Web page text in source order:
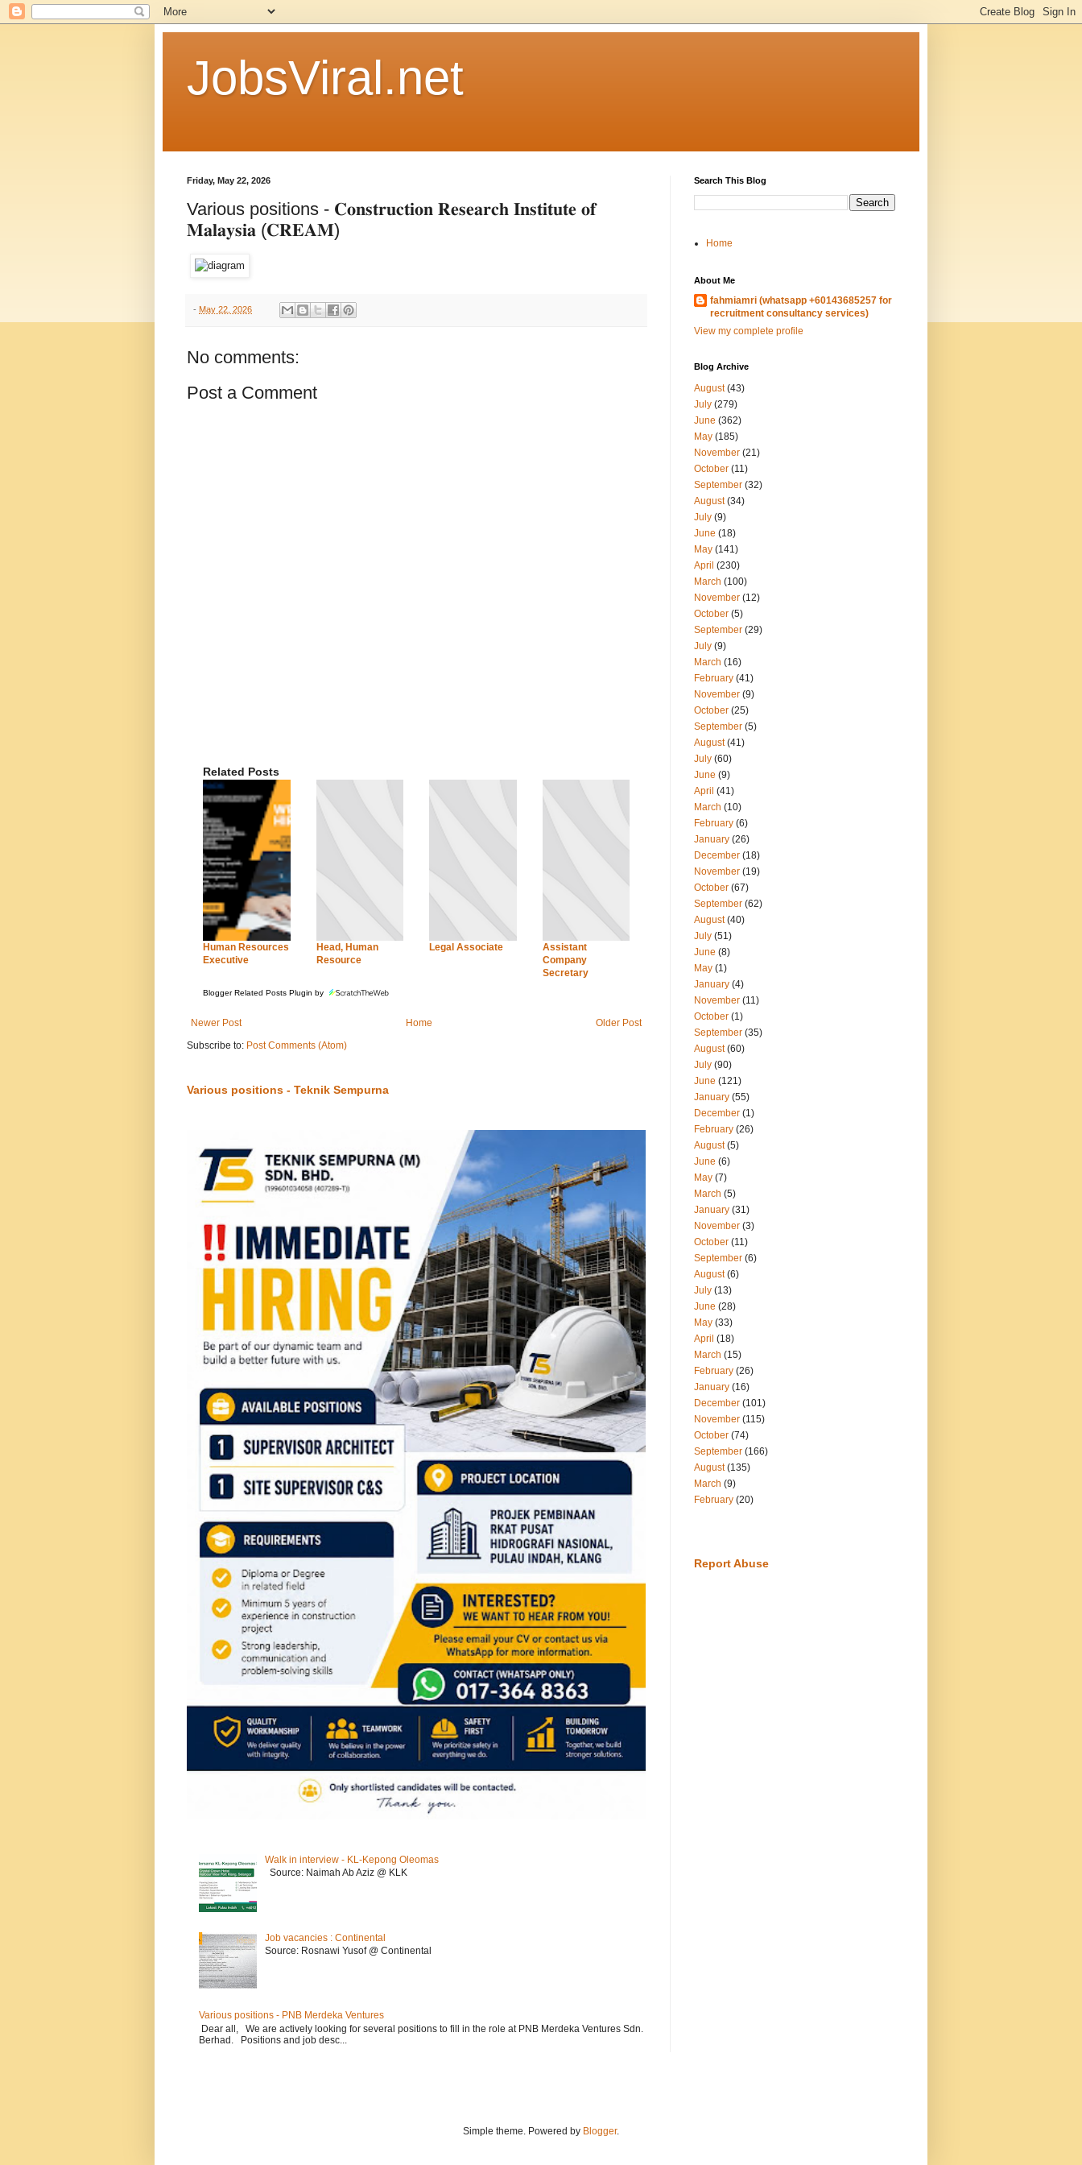
JobsViral.net
Friday, May 22, 2026
Various positions - 𝐂𝐨𝐧𝐬𝐭𝐫𝐮𝐜𝐭𝐢𝐨𝐧 𝐑𝐞𝐬𝐞𝐚𝐫𝐜𝐡 𝐈𝐧𝐬𝐭𝐢𝐭𝐮𝐭𝐞 𝐨𝐟
𝐌𝐚𝐥𝐚𝐲𝐬𝐢𝐚 (𝐂𝐑𝐄𝐀𝐌)
- May 22, 2026
No comments:
Post a Comment
Related Posts
Human Resources
Executive
Head, Human
Resource
Legal Associate
Assistant
Company
Secretary
Blogger Related Posts Plugin by
Newer Post Older Post
Home
Subscribe to: Post Comments (Atom)
Various positions - Teknik Sempurna
Walk in interview - KL-Kepong Oleomas
Source: Naimah Ab Aziz @ KLK
Job vacancies : Continental
Source: Rosnawi Yusof @ Continental
Various positions - PNB Merdeka Ventures
Dear all, We are actively looking for several positions to fill in the role at PNB Merdeka Ventures Sdn.
Berhad. Positions and job desc...
Search This Blog
Home
About Me
fahmiamri (whatsapp +60143685257 for
recruitment consultancy services)
View my complete profile
Blog Archive
August(43)
July (279)
June (362)
May (185)
November (21)
October (11)
September (32)
August(34)
July (9)
June (18)
May (141)
April (230)
March (100)
November (12)
October (5)
September (29)
July (9)
March (16)
February (41)
November (9)
October (25)
September (5)
August(41)
July (60)
June (9)
April (41)
March (10)
February (6)
January (26)
December (18)
November (19)
October (67)
September (62)
August(40)
July (51)
June (8)
May (1)
January (4)
November (11)
October (1)
September (35)
August(60)
July (90)
June (121)
January (55)
December (1)
February (26)
August(5)
June (6)
May (7)
March (5)
January (31)
November (3)
October (11)
September (6)
August(6)
July (13)
June (28)
May (33)
April (18)
March (15)
February (26)
January (16)
December (101)
November (115)
October (74)
September (166)
August(135)
March (9)
February (20)
Report Abuse
Simple theme. Powered by Blogger.